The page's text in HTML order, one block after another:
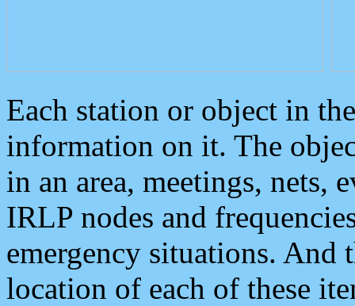
Each station or object in
information on it. The
in an area, meetings, nets,
IRLP nodes and
emergency situations. And
location of each of these